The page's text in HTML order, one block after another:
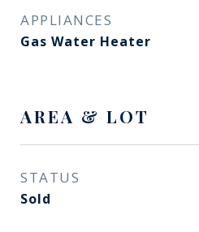
APPLIANCES
Gas Water Heater
AREA & LOT
STATUS
Sold